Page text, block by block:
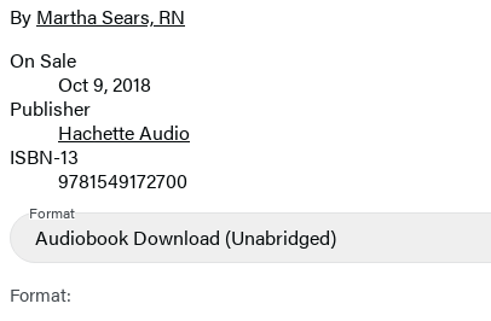
image
By Martha Sears, RN
Formats
and
Prices
On Sale
Oct 9, 2018
Publisher
Hachette Audio
ISBN-13
9781549172700
Format
Audiobook Download (Unabridged)
Format: